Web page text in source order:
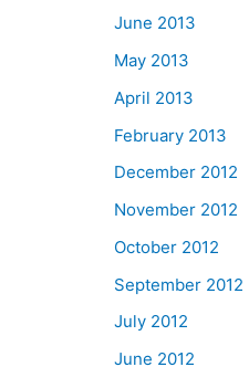
June 2013
May 2013
April 2013
February 2013
December 2012
November 2012
October 2012
September 2012
July 2012
June 2012